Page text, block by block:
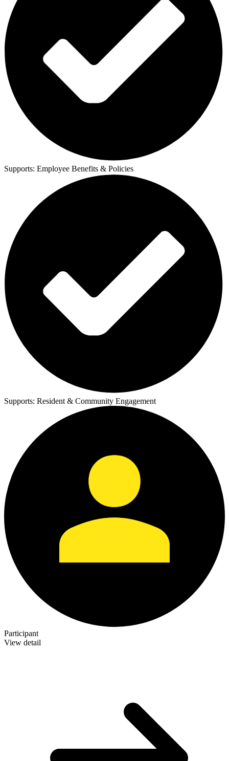
Supports: Employee Benefits & Policies
Supports: Resident & Community Engagement
Participant
View detail